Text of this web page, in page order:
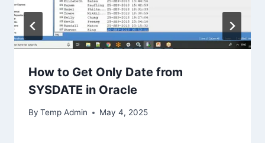
How to Get Only Date from
SYSDATE in Oracle
By Temp Admin May 4, 2025